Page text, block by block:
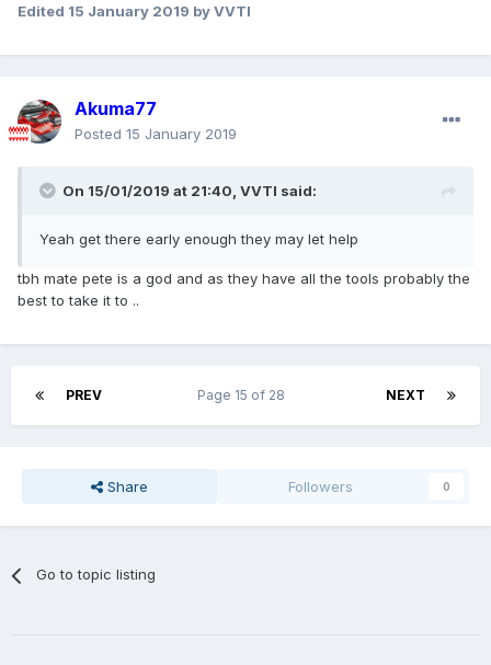
Edited 15 January 2019 by VVTI
Akuma77
Posted 15 January 2019
On 15/01/2019 at 21:40, VVTI said:
Yeah get there early enough they may let help
tbh mate pete is a god and as they have all the tools probably the
best to take it to ..
PREV NEXT
Page 15 of 28
Share Followers 0
Go to topic listing